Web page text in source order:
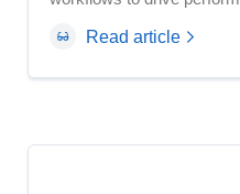
Read article